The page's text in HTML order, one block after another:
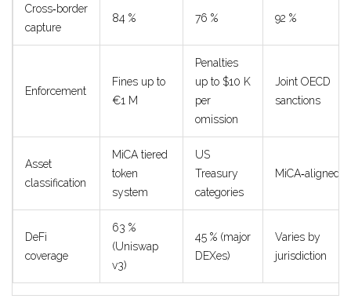
Cross‑border
capture
84 % 76 % 92 %
Enforcement
Fines up to
€1 M
Penalties
up to $10 K
per
omission
Joint OECD
sanctions
Asset
classification
MiCA tiered
token
system
US
Treasury
categories
MiCA‑aligned
DeFi
coverage
63 %
(Uniswap
v3)
45 % (major
DEXes)
Varies by
jurisdiction